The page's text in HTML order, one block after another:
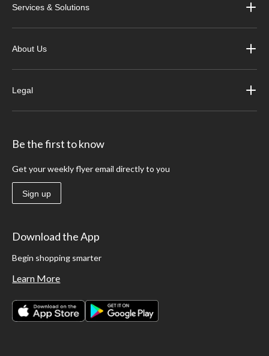
Services & Solutions
About Us
Legal
Be the first to know
Get your weekly flyer email directly to you
Sign up
Download the App
Begin shopping smarter
Learn More